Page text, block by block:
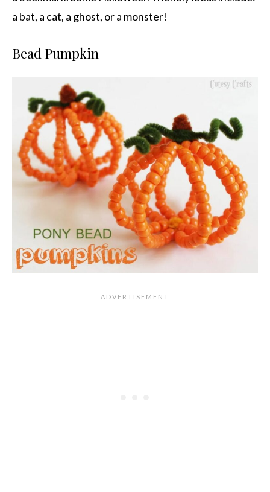
a bat, a cat, a ghost, or a monster!
Bead Pumpkin